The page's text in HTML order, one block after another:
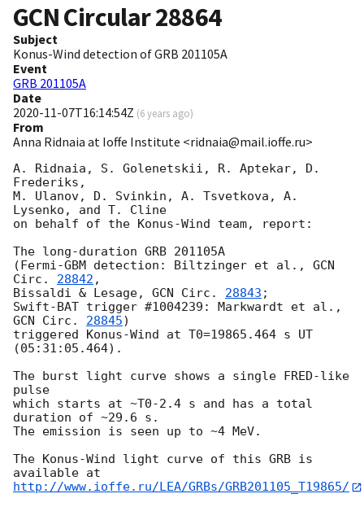
GCN Circular28864
Subject
Konus-Wind detection of GRB 201105A
Event
GRB 201105A
Date
2020-11-07T16:14:54Z (6 years ago)
From
Anna Ridnaia at Ioffe Institute <ridnaia@mail.ioffe.ru>
A. Ridnaia, S. Golenetskii, R. Aptekar, D.
Frederiks,
M. Ulanov, D. Svinkin, A. Tsvetkova, A.
Lysenko, and T. Cline
on behalf of the Konus-Wind team, report:
The long-duration GRB 201105A
(Fermi-GBM detection: Biltzinger et al., GCN
Circ. 28842 ,
Bissaldi & Lesage, GCN Circ. 28843 ;
GCN Circ. 28845)
triggered Konus-Wind at T0=19865.464 s UT
(05:31:05.464).
The burst light curve shows a single FRED-like
pulse
which starts at ~T0-2.4 s and has a total
duration of ~29.6 s.
The emission is seen up to ~4 MeV.
The Konus-Wind light curve of this GRB is
http://www.ioffe.ru/LEA/GRBs/GRB201105_T19865/